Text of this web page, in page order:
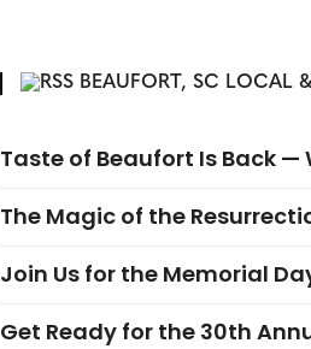
BEAUFORT, SC LOCAL
Taste of Beaufort Is Back —
The Magic of the
Join Us for the Memorial
Get Ready for the 30th